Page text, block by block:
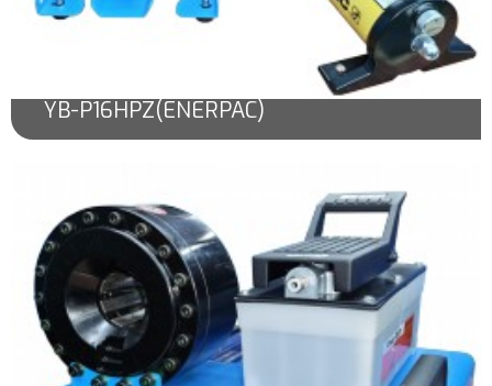
YB-P16HPZ(ENERPAC)